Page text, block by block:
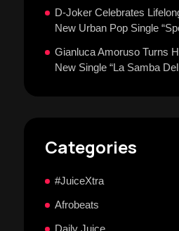
D-Joker Celebrates
New Urban Pop Single
Gianluca Amoruso Turns
New Single “La Samba
Categories
#JuiceXtra
Afrobeats
Daily Juice